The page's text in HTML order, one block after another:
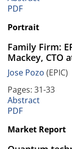
PDF
Portrait
Family Firm:
Mackey, CTO
Jose Pozo (EPIC)
Pages: 31-33
Abstract
PDF
Market Report